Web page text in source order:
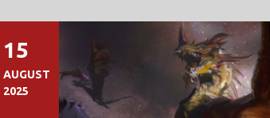
15
AUGUST
2025